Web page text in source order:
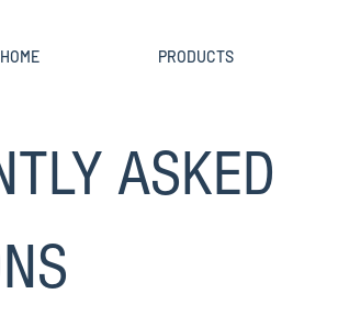
HOME PRODUCTS
ASKED